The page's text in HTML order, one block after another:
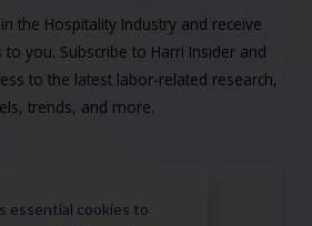
the Hospitality Industry and receive
you. Subscribe to Harri Insider and
to the latest labor-related research,
trends, and more.